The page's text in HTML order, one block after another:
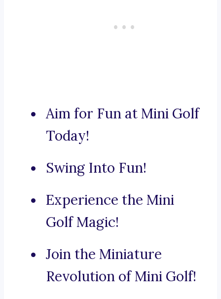
Aim for Fun at Mini Golf
Today!
Swing Into Fun!
Experience the Mini
Golf Magic!
Join the Miniature
Revolution of Mini Golf!